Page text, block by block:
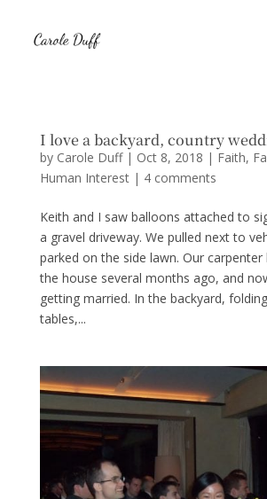
I love a backyard, country
by Carole Duff| Oct 8, 2018 | Faith,
Human Interest| 4 comments
Keith and I saw balloons attached to
a gravel driveway. We pulled next to
parked on the side lawn. Our carpenter
the house several months ago, and
getting married. In the backyard,
tables,...